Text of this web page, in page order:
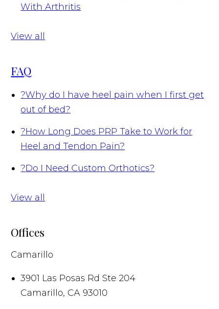
With Arthritis
View all
FAQ
?Why do I have heel pain when I first get
out of bed?
?How Long Does PRP Take to Work for
Heel and Tendon Pain?
?Do I Need Custom Orthotics?
View all
Offices
Camarillo
3901 Las Posas Rd Ste 204
Camarillo, CA 93010